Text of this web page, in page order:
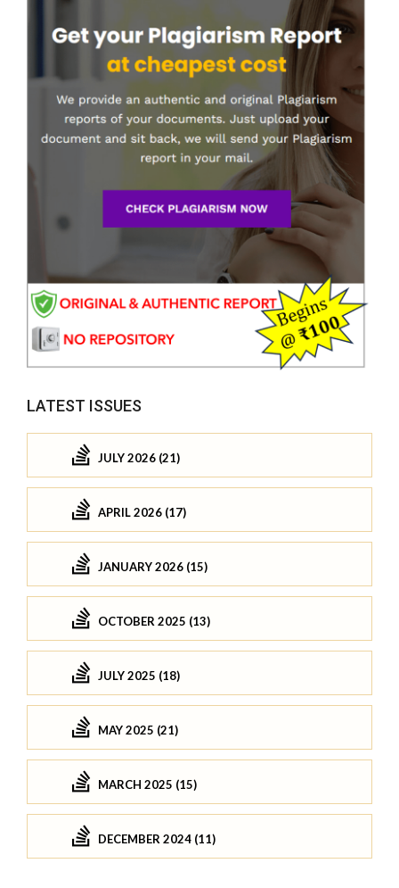
LATEST ISSUES
JULY 2026 (21)
APRIL 2026 (17)
JANUARY 2026 (15)
OCTOBER 2025 (13)
JULY 2025 (18)
MAY 2025 (21)
MARCH 2025 (15)
DECEMBER 2024 (11)